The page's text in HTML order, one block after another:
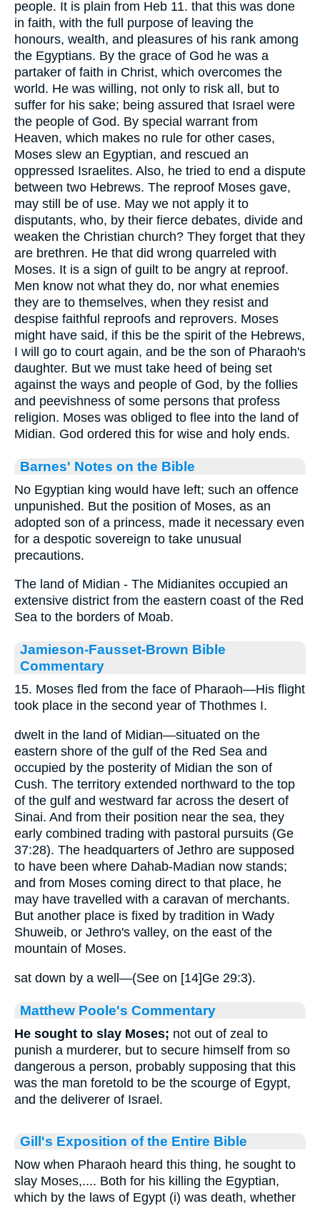
people. It is plain from Heb 11. that this was done
in faith, with the full purpose of leaving the
honours, wealth, and pleasures of his rank among
the Egyptians. By the grace of God he was a
partaker of faith in Christ, which overcomes the
world. He was willing, not only to risk all, but to
suffer for his sake; being assured that Israel were
the people of God. By special warrant from
Heaven, which makes no rule for other cases,
Moses slew an Egyptian, and rescued an
oppressed Israelites. Also, he tried to end a dispute
between two Hebrews. The reproof Moses gave,
may still be of use. May we not apply it to
disputants, who, by their fierce debates, divide and
weaken the Christian church? They forget that they
are brethren. He that did wrong quarreled with
Moses. It is a sign of guilt to be angry at reproof.
Men know not what they do, nor what enemies
they are to themselves, when they resist and
despise faithful reproofs and reprovers. Moses
might have said, if this be the spirit of the Hebrews,
I will go to court again, and be the son of Pharaoh's
daughter. But we must take heed of being set
against the ways and people of God, by the follies
and peevishness of some persons that profess
religion. Moses was obliged to flee into the land of
Midian. God ordered this for wise and holy ends.
Barnes' Notes on the Bible
No Egyptian king would have left; such an offence
unpunished. But the position of Moses, as an
adopted son of a princess, made it necessary even
for a despotic sovereign to take unusual
precautions.
The land of Midian - The Midianites occupied an
extensive district from the eastern coast of the Red
Sea to the borders of Moab.
Jamieson-Fausset-Brown Bible
Commentary
15. Moses fled from the face of Pharaoh—His flight
took place in the second year of Thothmes I.
dwelt in the land of Midian—situated on the
eastern shore of the gulf of the Red Sea and
occupied by the posterity of Midian the son of
Cush. The territory extended northward to the top
of the gulf and westward far across the desert of
Sinai. And from their position near the sea, they
early combined trading with pastoral pursuits (Ge
37:28). The headquarters of Jethro are supposed
to have been where Dahab-Madian now stands;
and from Moses coming direct to that place, he
may have travelled with a caravan of merchants.
But another place is fixed by tradition in Wady
Shuweib, or Jethro's valley, on the east of the
mountain of Moses.
sat down by a well—(See on [14]Ge 29:3).
Matthew Poole's Commentary
He sought to slay Moses; not out of zeal to
punish a murderer, but to secure himself from so
dangerous a person, probably supposing that this
was the man foretold to be the scourge of Egypt,
and the deliverer of Israel.
Gill's Exposition of the Entire Bible
Now when Pharaoh heard this thing, he sought to
slay Moses,.... Both for his killing the Egyptian,
which by the laws of Egypt (i) was death, whether